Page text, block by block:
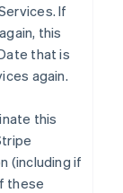
If
this
that is
again.
this
(including if
these